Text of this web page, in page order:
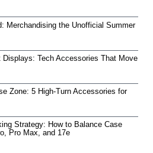
Merchandising the Unofficial Summer
Displays: Tech Accessories That Move
Zone: 5 High-Turn Accessories for
Strategy: How to Balance Case
Pro Max, and 17e